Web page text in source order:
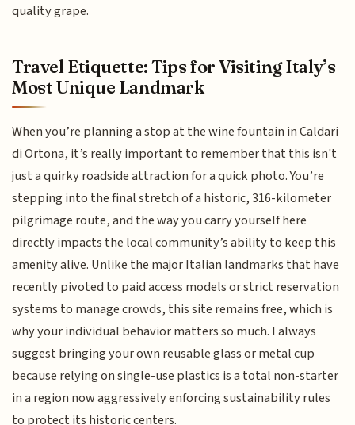
quality grape.
Travel Etiquette: Tips for Visiting Italy’s
Most Unique Landmark
When you’re planning a stop at the wine fountain in Caldari
di Ortona, it’s really important to remember that this isn't
just a quirky roadside attraction for a quick photo. You’re
stepping into the final stretch of a historic, 316-kilometer
pilgrimage route, and the way you carry yourself here
directly impacts the local community’s ability to keep this
amenity alive. Unlike the major Italian landmarks that have
recently pivoted to paid access models or strict reservation
systems to manage crowds, this site remains free, which is
why your individual behavior matters so much. I always
suggest bringing your own reusable glass or metal cup
because relying on single-use plastics is a total non-starter
in a region now aggressively enforcing sustainability rules
to protect its historic centers.